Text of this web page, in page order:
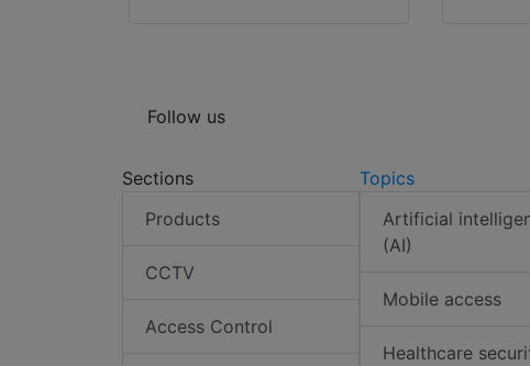
Follow us
Sections
Products
CCTV
Access Control
Topics
Artificial
(AI)
Mobile access
Healthcare